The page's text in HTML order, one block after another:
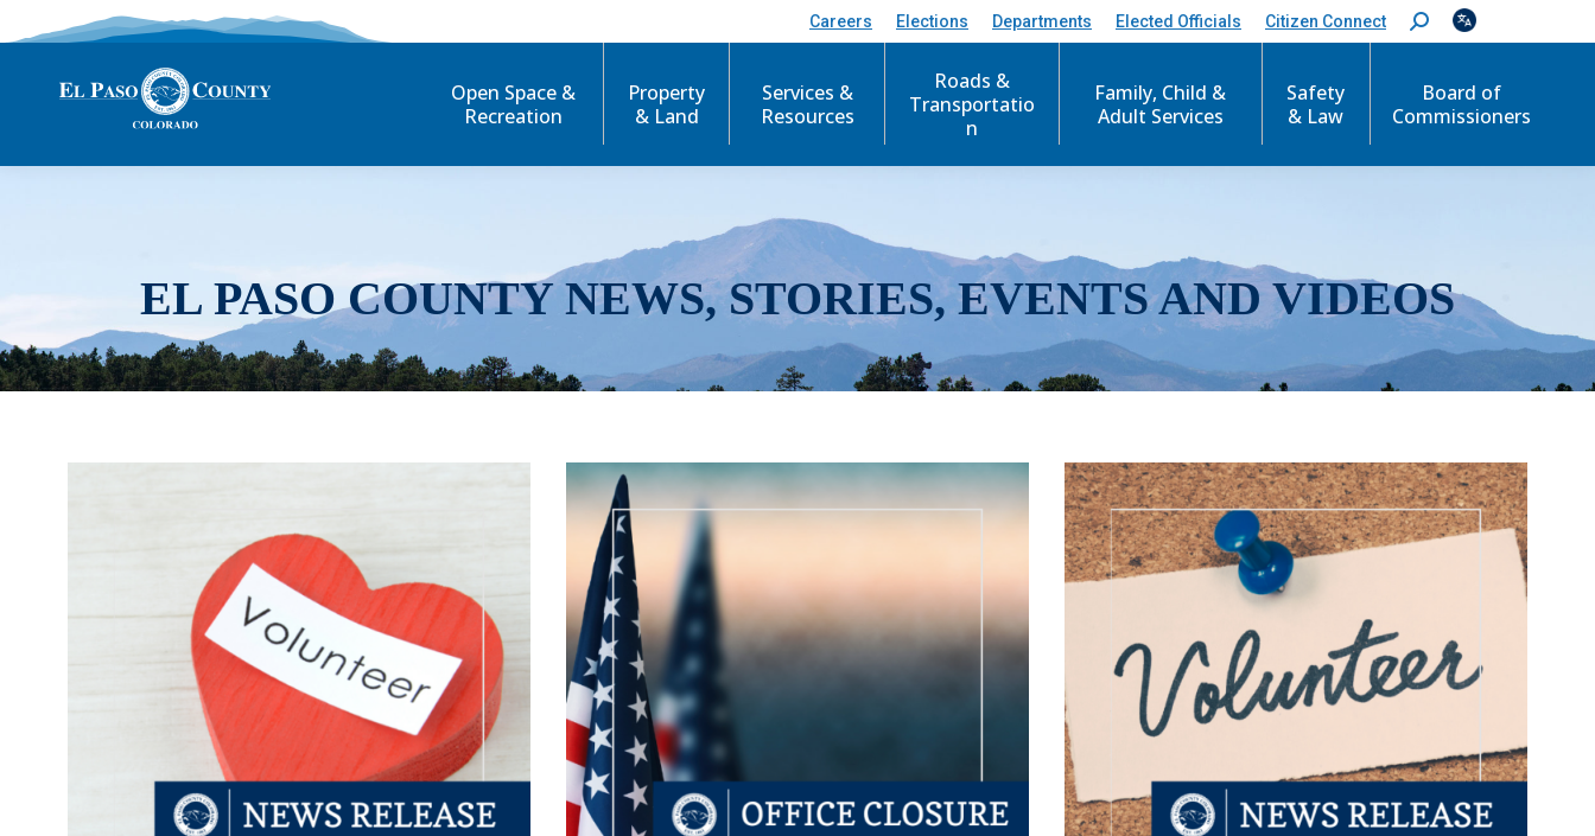
Careers Elections Departments Elected Officials Citizen Connect
S
e
c
Open Space &
Recreation
Property
& Land
Services &
Resources
Roads &
Transportatio
n
Family, Child &
Adult Services
Safety
& Law
Board of
Commissioners
EL PASO COUNTY NEWS, STORIES, EVENTS AND VIDEOS